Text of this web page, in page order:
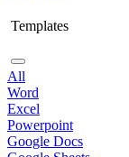
Templates
All
Word
Excel
Powerpoint
Google Docs